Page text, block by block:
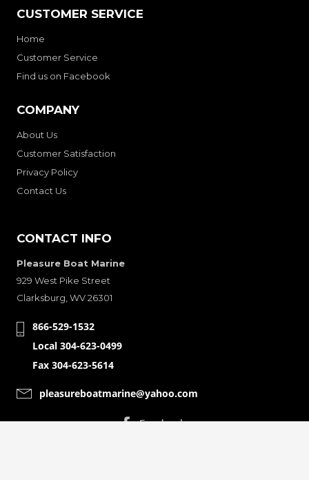
CUSTOMER SERVICE
Home
Customer Service
Find us on Facebook
COMPANY
About Us
Customer Satisfaction
Privacy Policy
Contact Us
CONTACT INFO
Pleasure Boat Marine
929 West Pike Street
Clarksburg, WV 26301
866-529-1532
Local 304-623-0499
Fax 304-623-5614
pleasureboatmarine@yahoo.com
CONNECT WITH